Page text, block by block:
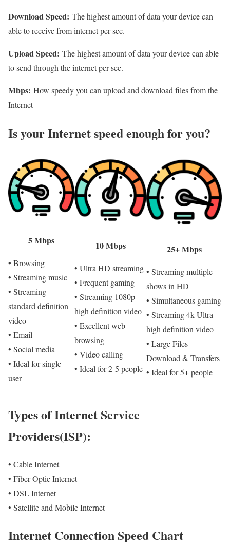
Download Speed: The highest amount of data your device can
able to receive from internet per sec.
Upload Speed: The highest amount of data your device can able
to send through the internet per sec.
Mbps: How speedy you can upload and download files from the
Internet
Is your Internet speed enough for you?​
5 Mbps
• Browsing
• Streaming music
• Streaming
standard definition
video
• Email
• Social media
• Ideal for single
user
10 Mbps
• Ultra HD streaming
• Frequent gaming
• Streaming 1080p
high definition video
• Excellent web
browsing
• Video calling
• Ideal for 2-5 people
25+ Mbps
• Streaming multiple
shows in HD
• Simultaneous gaming
• Streaming 4k Ultra
high definition video
• Large Files
Download & Transfers
• Ideal for 5+ people
Types of Internet Service
Providers(ISP):
• Cable Internet
• Fiber Optic Internet
• DSL Internet
• Satellite and Mobile Internet
Internet Connection Speed Chart